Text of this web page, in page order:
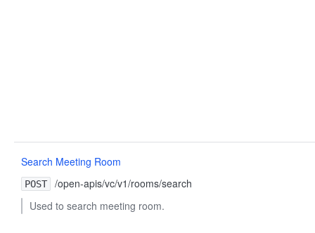
Search Meeting Room
POST
/open-apis/vc/v1/rooms/search
Used to search meeting room.